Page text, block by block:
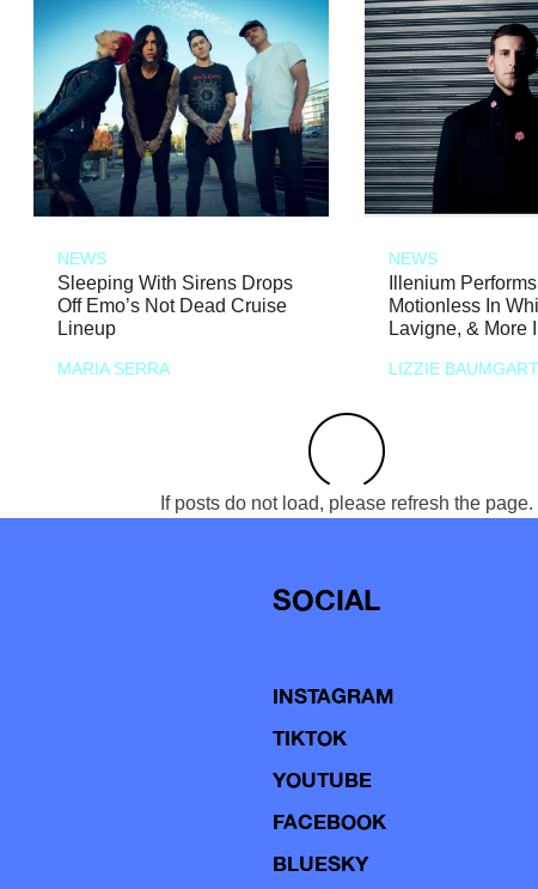
NEWS
Sleeping With Sirens Drops
Off Emo’s Not Dead Cruise
Lineup
MARIA SERRA
NEWS
Illenium
Motionless In
Lavigne, & More
LIZZIE
If posts do not load, please refresh the page.
SOCIAL
INSTAGRAM
TIKTOK
YOUTUBE
FACEBOOK
BLUESKY